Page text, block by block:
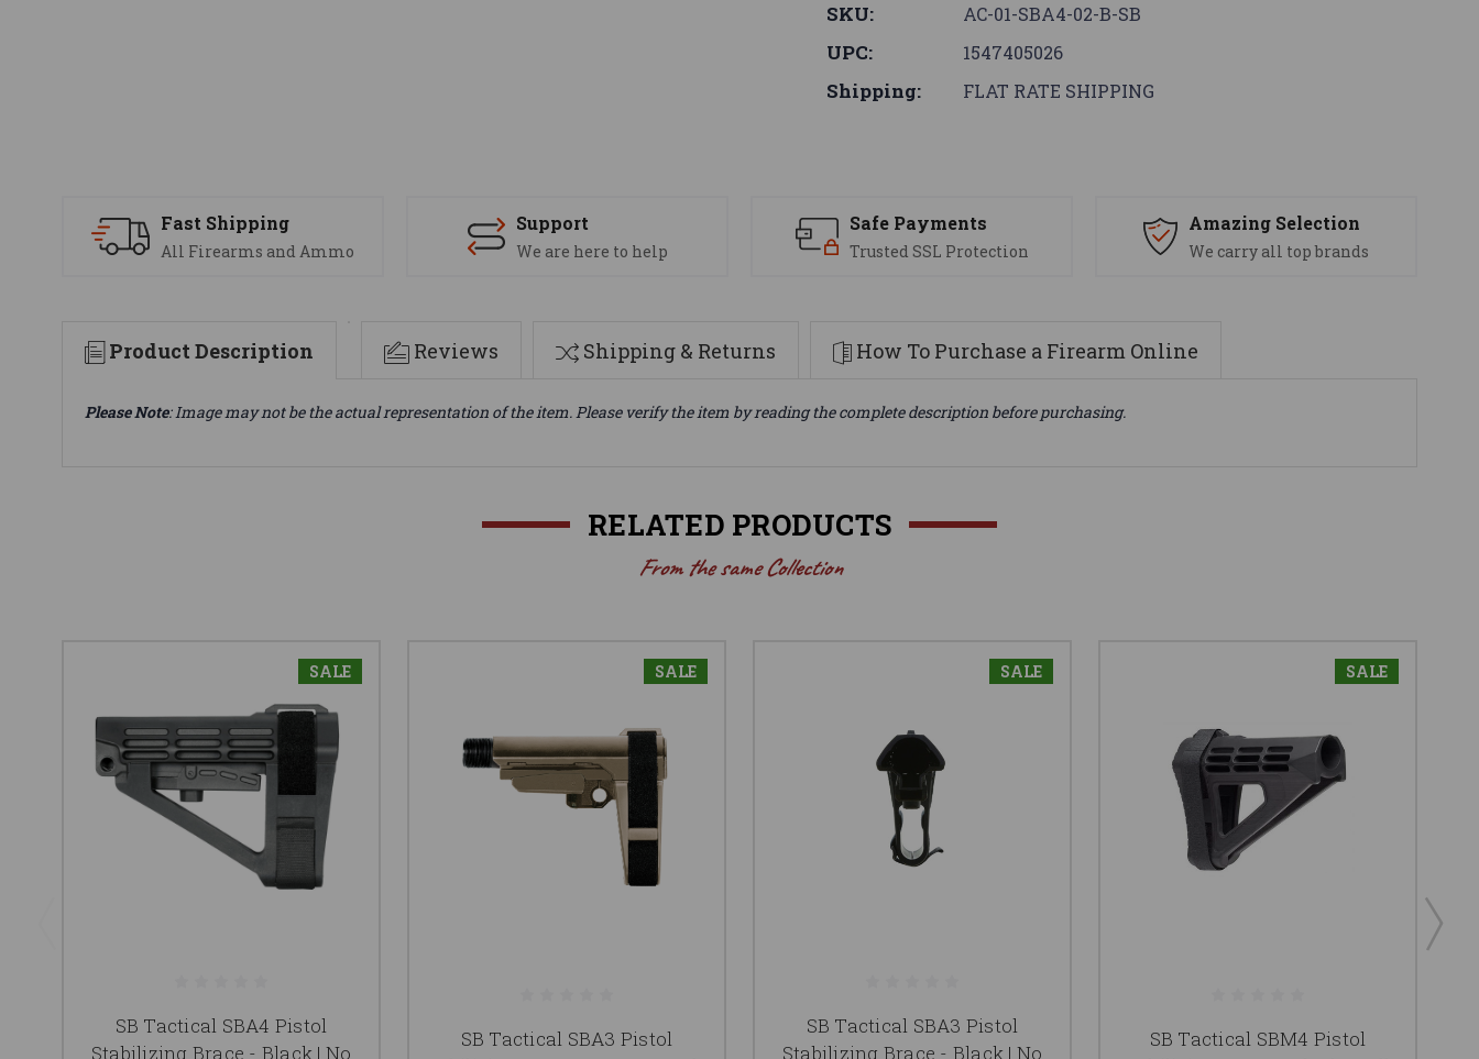
SKU: AC-01-SBA4-02-B-SB
UPC: 1547405026
Shipping: FLAT RATE SHIPPING
Fast Shipping
All Firearms and Ammo
Support
We are here to help
Safe Payments
Trusted SSL Protection
Amazing Selection
We carry all top brands
Product Description Reviews Shipping & Returns How To Purchase a Firearm Online
Please Note: Image may not be the actual representation of the item. Please verify the item by reading the complete description before purchasing.
RELATED PRODUCTS
From the same Collection
SALE
SB Tactical SBA4 Pistol
Stabilizing Brace - Black | No
SALE
SB Tactical SBA3 Pistol
SALE
SB Tactical SBA3 Pistol
Stabilizing Brace - Black | No
SALE
SB Tactical SBM4 Pistol